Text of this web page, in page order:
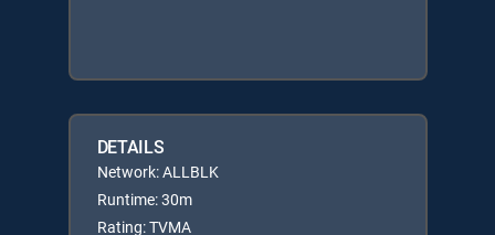
DETAILS
Network: ALLBLK
Runtime: 30m
Rating: TVMA